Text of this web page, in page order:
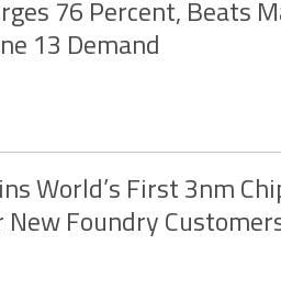
76 Percent, Beats
13 Demand
World’s First 3nm
Foundry